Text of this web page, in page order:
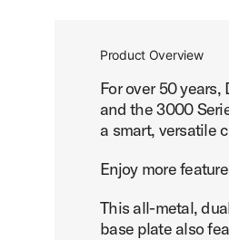
PartId DWCP3002LA -
Product Overview
For over 50
and the 3000
a smart, versatile
Enjoy more
This all-metal,
base plate also